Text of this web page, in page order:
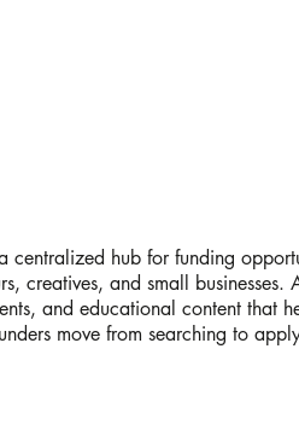
centralized hub for funding
creatives, and small
and educational content that
move from searching to